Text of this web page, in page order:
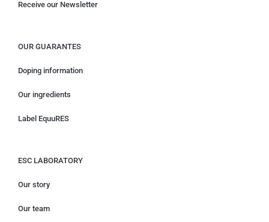
Receive our Newsletter
OUR GUARANTES
Doping information
Our ingredients
Label EquuRES
ESC LABORATORY
Our story
Our team